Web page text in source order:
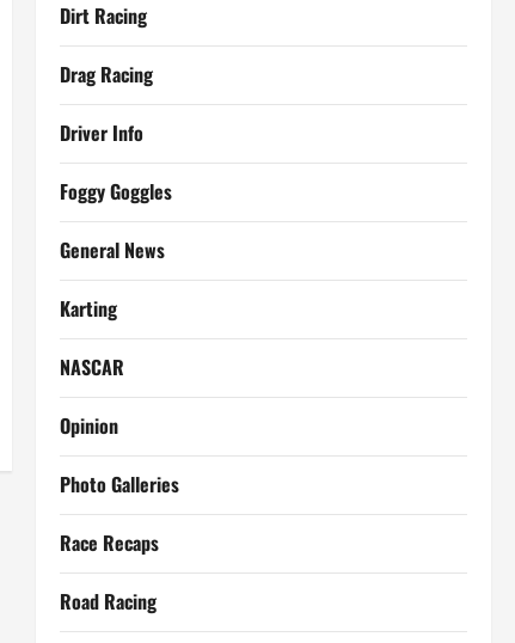
Dirt Racing
Drag Racing
Driver Info
Foggy Goggles
General News
Karting
NASCAR
Opinion
Photo Galleries
Race Recaps
Road Racing